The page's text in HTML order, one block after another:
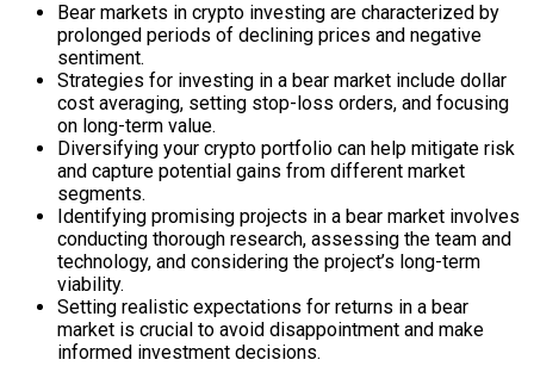
Bear markets in crypto investing are characterized by
prolonged periods of declining prices and negative
sentiment.
Strategies for investing in a bear market include dollar
cost averaging, setting stop-loss orders, and focusing
on long-term value.
Diversifying your crypto portfolio can help mitigate risk
and capture potential gains from different market
segments.
Identifying promising projects in a bear market involves
conducting thorough research, assessing the team and
technology, and considering the project’s long-term
viability.
Setting realistic expectations for returns in a bear
market is crucial to avoid disappointment and make
informed investment decisions.